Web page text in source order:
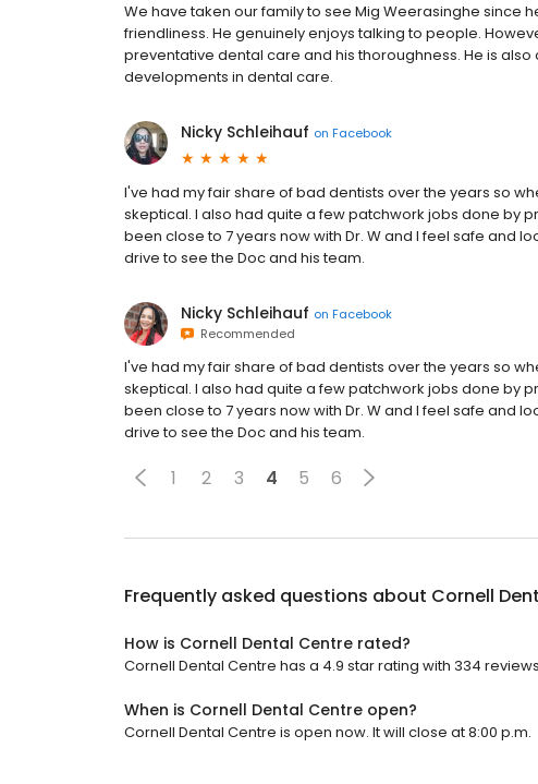
We have taken our family to see Mig Weerasinghe since
friendliness. He genuinely enjoys talking to people.
preventative dental care and his thoroughness. He is
developments in dental care.
Nicky Schleihauf on Facebook
I've had my fair share of bad dentists over the years so
skeptical. I also had quite a few patchwork jobs done by
been close to 7 years now with Dr. W and I feel safe and
drive to see the Doc and his team.
Nicky Schleihauf on Facebook
Recommended
I've had my fair share of bad dentists over the years so
skeptical. I also had quite a few patchwork jobs done by
been close to 7 years now with Dr. W and I feel safe and
drive to see the Doc and his team.
1 2 3 4 5 6
Frequently asked questions about Cornell
How is Cornell Dental Centre rated?
Cornell Dental Centre has a 4.9 star rating with 334
When is Cornell Dental Centre open?
Cornell Dental Centre is open now. It will close at 8:00 p.m.